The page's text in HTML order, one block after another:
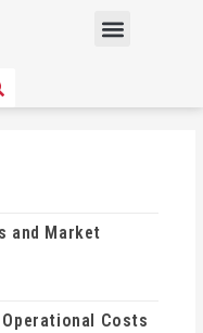
Menu
and Market
Costs